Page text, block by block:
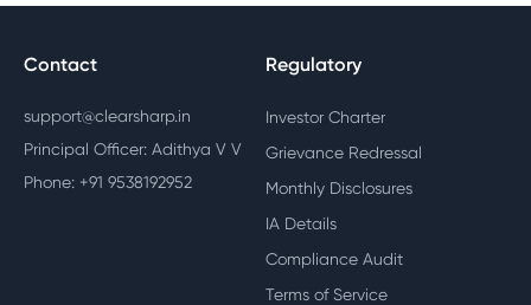
Contact
support@clearsharp.in
Principal Officer: Adithya V V
Phone: +91 9538192952
Regulatory
Investor Charter
Grievance Redressal
Monthly Disclosures
IA Details
Compliance Audit
Terms of Service